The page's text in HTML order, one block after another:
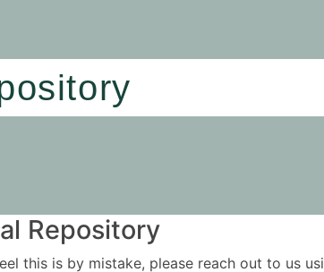
Repository
this is by mistake, please reach out to us